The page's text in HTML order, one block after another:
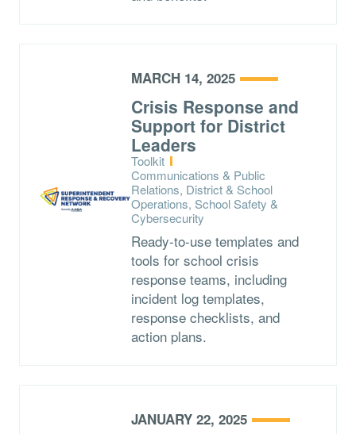
MARCH 14, 2025
Crisis Response and
Support for District
Leaders
Type:
Toolkit
Topics:
Communications & Public
Relations, District & School
Operations, School Safety &
Cybersecurity
Ready-to-use templates and
tools for school crisis
response teams, including
incident log templates,
response checklists, and
action plans.
JANUARY 22, 2025